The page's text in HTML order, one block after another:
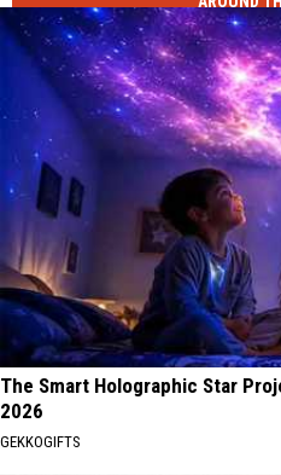
The Smart Holographic Star
2026
GEKKOGIFTS